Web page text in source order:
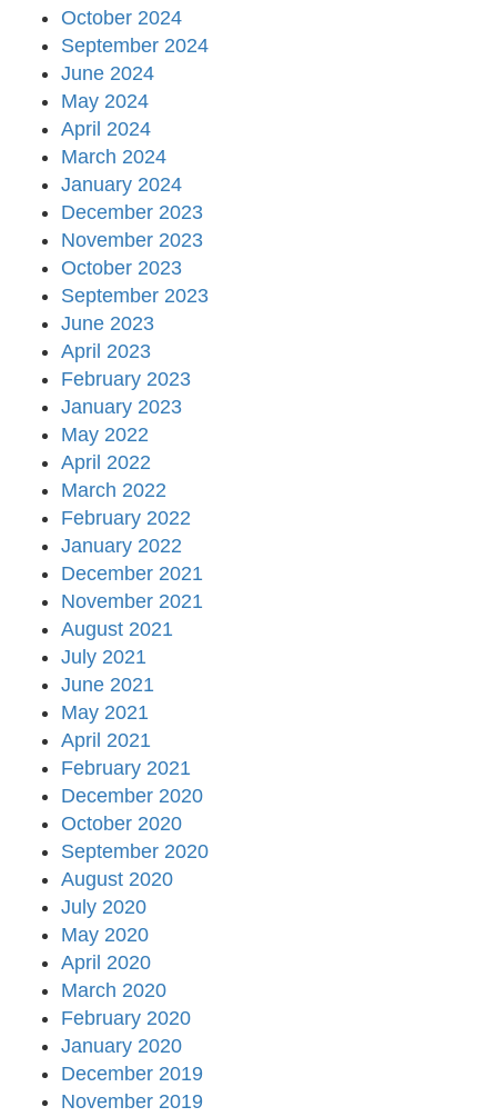
October 2024
September 2024
June 2024
May 2024
April 2024
March 2024
January 2024
December 2023
November 2023
October 2023
September 2023
June 2023
April 2023
February 2023
January 2023
May 2022
April 2022
March 2022
February 2022
January 2022
December 2021
November 2021
August 2021
July 2021
June 2021
May 2021
April 2021
February 2021
December 2020
October 2020
September 2020
August 2020
July 2020
May 2020
April 2020
March 2020
February 2020
January 2020
December 2019
November 2019